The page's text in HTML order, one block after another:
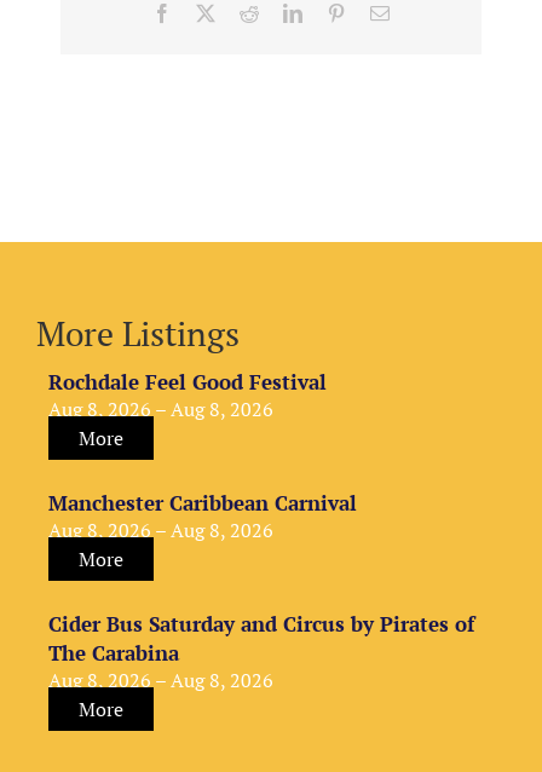
Facebook RedditLinkedInPinterestEmail
More Listings
Rochdale Feel Good Festival
Aug 8, 2026 – Aug 8, 2026
More
Manchester Caribbean Carnival
Aug 8, 2026 – Aug 8, 2026
More
Cider Bus Saturday and Circus by Pirates of
The Carabina
Aug 8, 2026 – Aug 8, 2026
More